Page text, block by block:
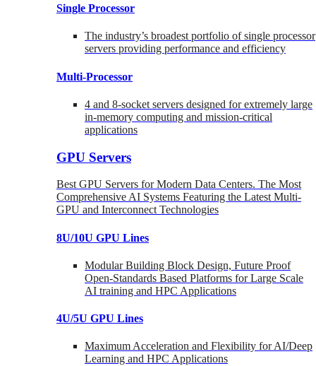
Single Processor
The industry’s broadest portfolio of single processor
servers providing performance and efficiency
Multi-Processor
4 and 8-socket servers designed for extremely large
in-memory computing and mission-critical
applications
GPU Servers
Best GPU Servers for Modern Data Centers. The Most
Comprehensive AI Systems Featuring the Latest Multi-
GPU and Interconnect Technologies
8U/10U GPU Lines
Modular Building Block Design, Future Proof
Open-Standards Based Platforms for Large Scale
AI training and HPC Applications
4U/5U GPU Lines
Maximum Acceleration and Flexibility for AI/Deep
Learning and HPC Applications